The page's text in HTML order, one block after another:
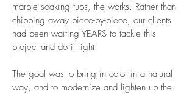
marble soaking tubs, the works. Rather than
chipping away piece-by-piece, our clients
had been waiting YEARS to tackle this
project and do it right.
The goal was to bring in color in a natural
way, and to modernize and lighten up the